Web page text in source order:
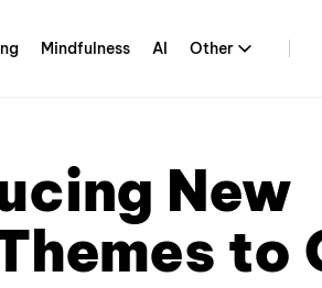
Mindfulness AI Other
New
to